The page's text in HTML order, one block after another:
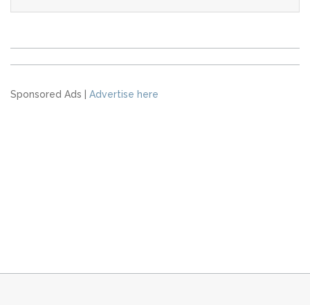
Sponsored Ads | Advertise here